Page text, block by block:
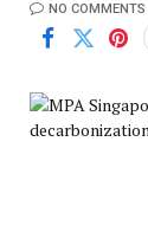
NO COMMENTS